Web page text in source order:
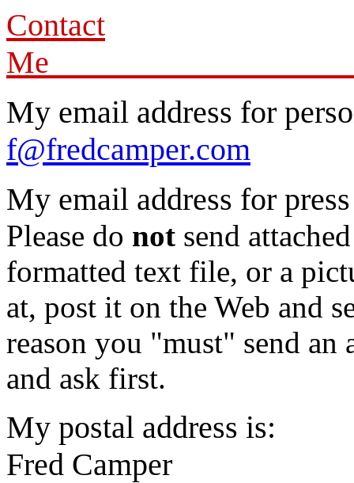
Contact
My email address for
f@fredcamper.com
My email address for
Please do not send
formatted text file, or a
at, post it on the Web and
reason you "must" send an
and ask first.
My postal address is:
Fred Camper